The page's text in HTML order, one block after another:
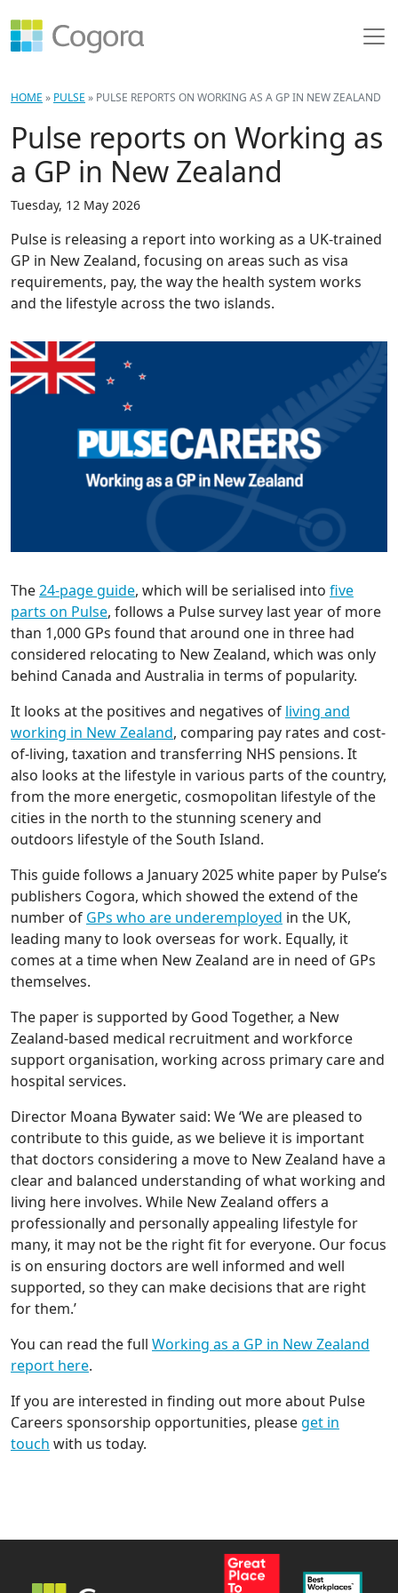
HOME » PULSE » PULSE REPORTS ON WORKING AS A GP IN NEW ZEALAND
Pulse reports on Working as
a GP in New Zealand
Tuesday, 12 May 2026
Pulse is releasing a report into working as a UK-trained
GP in New Zealand, focusing on areas such as visa
requirements, pay, the way the health system works
and the lifestyle across the two islands.
The24-page guide, which will be serialised into five
parts on Pulse, follows a Pulse survey last year of more
than 1,000 GPs found that around one in three had
considered relocating to New Zealand, which was only
behind Canada and Australia in terms of popularity.
It looks at the positives and negatives of living and
working in New Zealand, comparing pay rates and cost-
of-living, taxation and transferring NHS pensions. It
also looks at the lifestyle in various parts of the country,
from the more energetic, cosmopolitan lifestyle of the
cities in the north to the stunning scenery and
outdoors lifestyle of the South Island.
This guide follows a January 2025 white paper by Pulse’s
publishers Cogora, which showed the extend of the
number of GPs who are underemployed in the UK,
leading many to look overseas for work. Equally, it
comes at a time when New Zealand are in need of GPs
themselves.
The paper is supported by Good Together, a New
Zealand-based medical recruitment and workforce
support organisation, working across primary care and
hospital services.
Director Moana Bywater said: We ‘We are pleased to
contribute to this guide, as we believe it is important
that doctors considering a move to New Zealand have a
clear and balanced understanding of what working and
living here involves. While New Zealand offers a
professionally and personally appealing lifestyle for
many, it may not be the right fit for everyone. Our focus
is on ensuring doctors are well informed and well
supported, so they can make decisions that are right
for them.’
You can read the full Working as a GP in New Zealand
report here.
If you are interested in finding out more about Pulse
Careers sponsorship opportunities, pleaseget in
touch with us today.